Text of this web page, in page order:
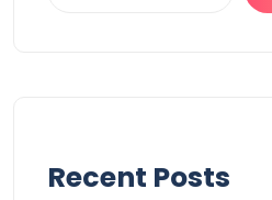
Recent Posts